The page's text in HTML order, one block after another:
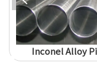
Inconel Alloy